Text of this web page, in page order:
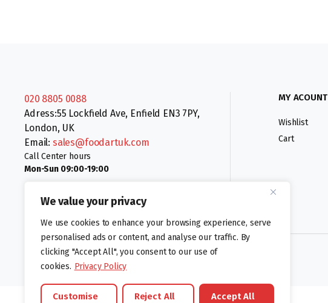
We value your privacy
We use cookies to enhance your browsing experience, serve
personalised ads or content, and analyse our traffic. By
clicking "Accept All", you consent to our use of
cookies. Privacy Policy
Customise Reject All Accept All
020 8805 0088
Adress:55 Lockfield Ave, Enfield EN3 7PY,
London, UK
Email: sales@foodartuk.com
Call Center hours
Mon-Sun 09:00-19:00
MY ACOUNT
Wishlist
Cart
Follow us: